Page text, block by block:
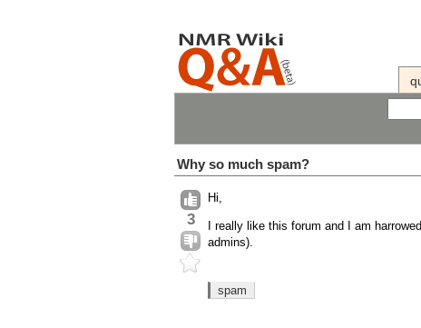
Why so much spam?
3
Hi,
I really like this forum and I am
admins).
spam